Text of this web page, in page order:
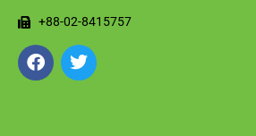
+88-02-8415757